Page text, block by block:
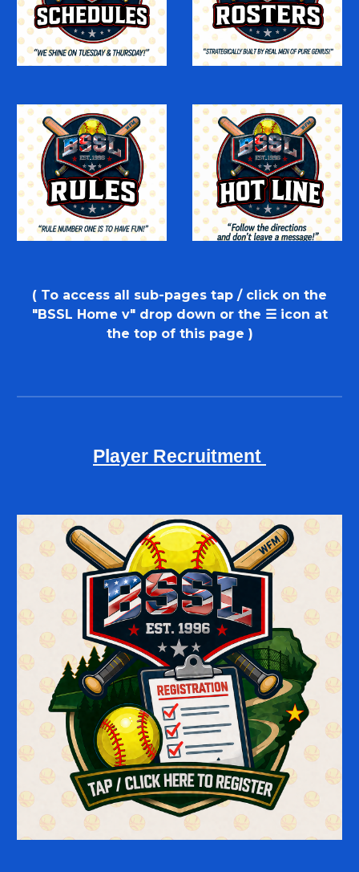
( To access all sub-pages tap / click on the
"BSSL Home v" drop down orthe ☰ icon at
the top of this page )
Player Recruitment